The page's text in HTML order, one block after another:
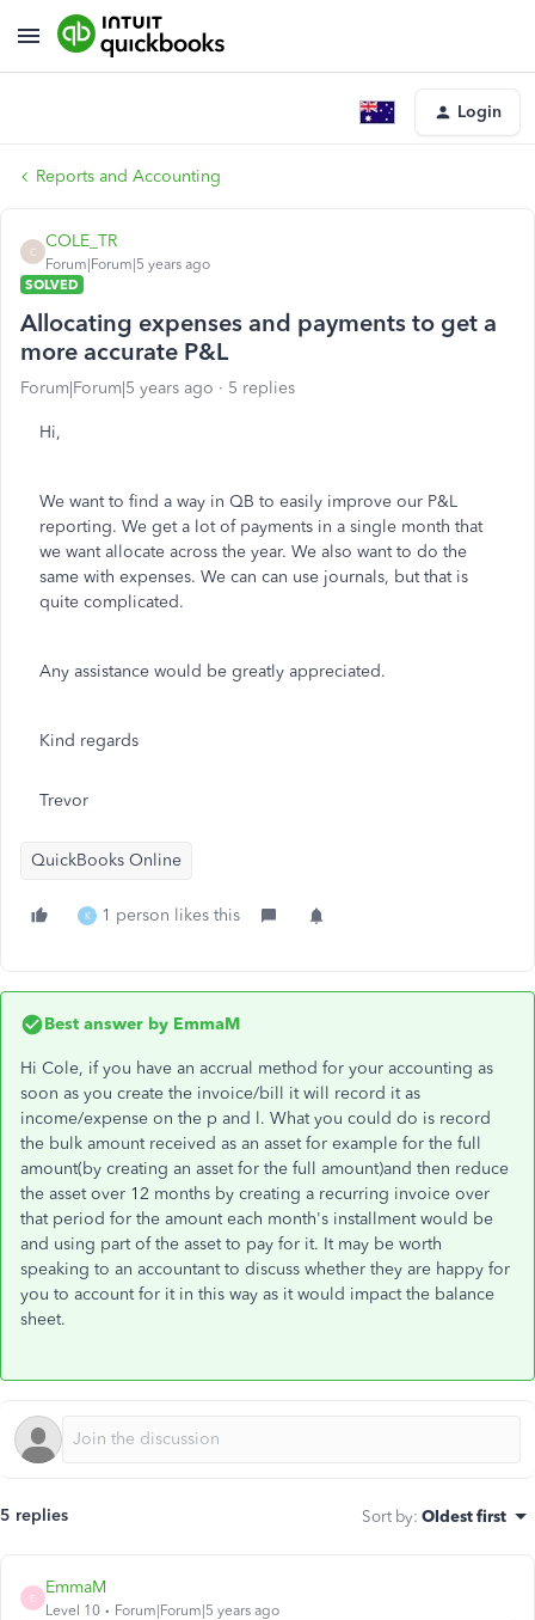
Login
Reports and Accounting
C
COLE_TR
Forum|Forum|5 years ago
SOLVED
Allocating expenses and payments to get a
more accurate P&L
Forum|Forum|5 years ago 5 replies
Hi,
We want to find a way in QB to easily improve our P&L
reporting. We get a lot of payments in a single month that
we want allocate across the year. We also want to do the
same with expenses. We can can use journals, but that is
quite complicated.
Any assistance would be greatly appreciated.
Kind regards
Trevor
QuickBooks Online
K 1 person likes this
Best answer by EmmaM
Hi Cole, if you have an accrual method for your accounting as
soon as you create the invoice/bill it will record it as
income/expense on the p and l. What you could do is record
the bulk amount received as an asset for example for the full
amount(by creating an asset for the full amount)and then reduce
the asset over 12 months by creating a recurring invoice over
that period for the amount each month's installment would be
and using part of the asset to pay for it. It may be worth
speaking to an accountant to discuss whether they are happy for
you to account for it in this way as it would impact the balance
sheet.
5 replies Sort by: Oldest first
E
EmmaM
Level 10 Forum|Forum|5 years ago